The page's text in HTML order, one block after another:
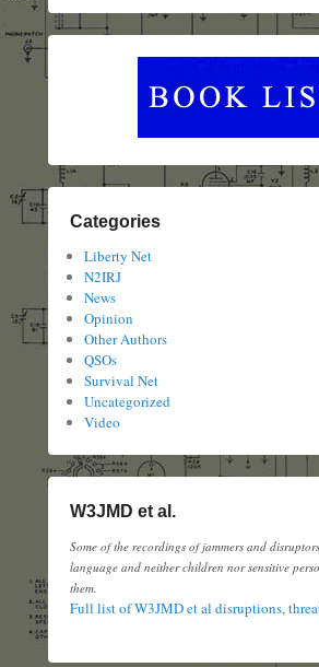
Categories
Liberty Net
N2IRJ
News
Opinion
Other Authors
QSOs
Survival Net
Uncategorized
Video
W3JMD et al.
Some of the recordings of jammers and
language and neither children nor sensitive
them.
Full list of W3JMD et al disruptions,